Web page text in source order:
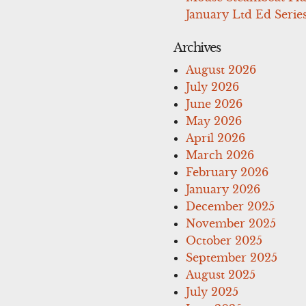
January Ltd Ed
Archives
August 2026
July 2026
June 2026
May 2026
April 2026
March 2026
February 2026
January 2026
December 2025
November 2025
October 2025
September 2025
August 2025
July 2025